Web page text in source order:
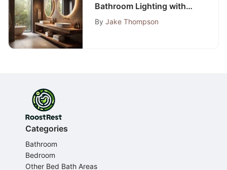
Bathroom Lighting with
Spotlights
By Jake Thompson
Categories
Bathroom
Bedroom
Other Bed Bath Areas